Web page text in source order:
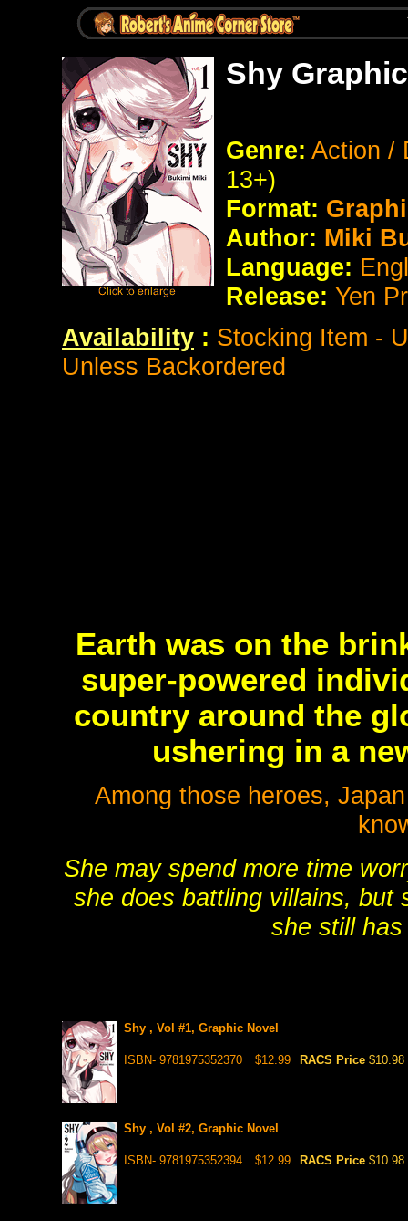
Shy
Genre: Action /
13+)
Format:
Author: Miki
Language:
Release: Yen
Availability : Stocking Item -
Unless Backordered
Earth was on the
super-powered
country around the
ushering in a
Among those heroes,
She may spend more time
she does battling villains, but
she still
Shy , Vol #1, Graphic Novel
ISBN- 9781975352370 $12.99 RACS Price $10.98
Shy , Vol #2, Graphic Novel
ISBN- 9781975352394 $12.99 RACS Price $10.98